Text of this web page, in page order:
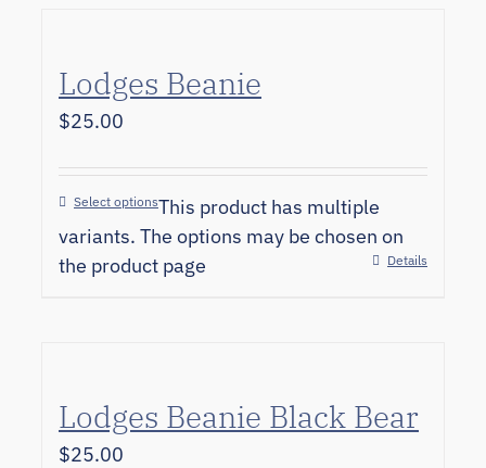
Lodges Beanie
$25.00
Select optionsThis product has multiple
variants. The options may be chosen on
the product page
Details
Lodges Beanie Black Bear
$25.00